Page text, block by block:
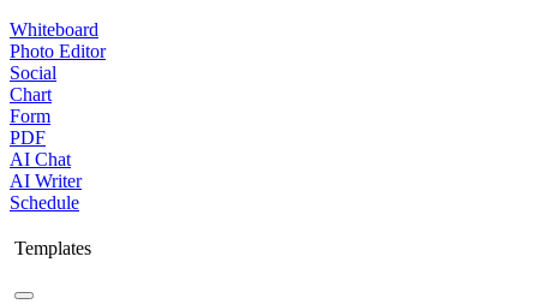
Whiteboard
Photo Editor
Social
Chart
Form
PDF
AI Chat
AI Writer
Schedule
Templates